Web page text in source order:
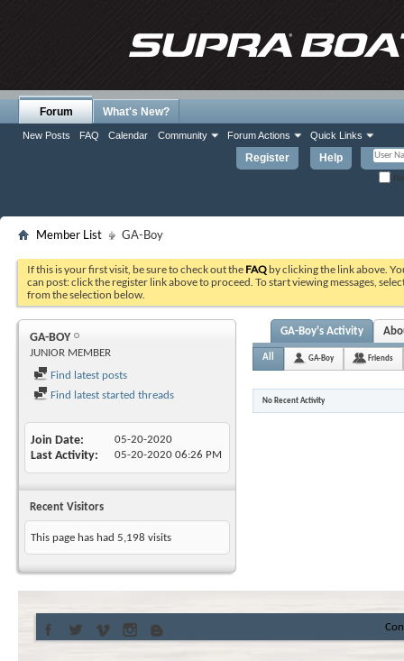
Register Help
Forum
New Posts FAQ Calendar Community Forum Actions Quick Links
What's New?
Member List GA-Boy
If this is your first visit, be sure to check out the FAQ by clicking the link above.
can post: click the register link above to proceed. To start viewing messages,
from the selection below.
GA-BOY
JUNIOR MEMBER
Find latest posts
Find latest started threads
Join Date 05-20-2020
Last Activity 05-20-2020 06:26 PM
Recent Visitors
This page has had 5,198 visits
GA-Boy's Activity
All GA-Boy Friends
No Recent Activity